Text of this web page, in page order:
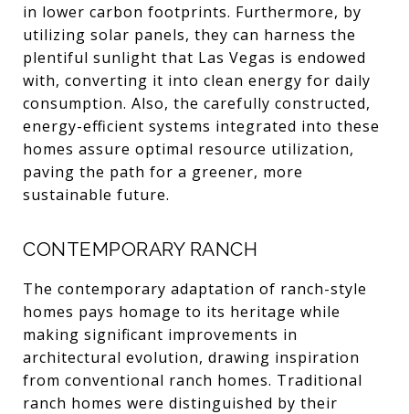
in lower carbon footprints. Furthermore, by
utilizing solar panels, they can harness the
plentiful sunlight that Las Vegas is endowed
with, converting it into clean energy for daily
consumption. Also, the carefully constructed,
energy-efficient systems integrated into these
homes assure optimal resource utilization,
paving the path for a greener, more
sustainable future.
CONTEMPORARY RANCH
The contemporary adaptation of ranch-style
homes pays homage to its heritage while
making significant improvements in
architectural evolution, drawing inspiration
from conventional ranch homes. Traditional
ranch homes were distinguished by their